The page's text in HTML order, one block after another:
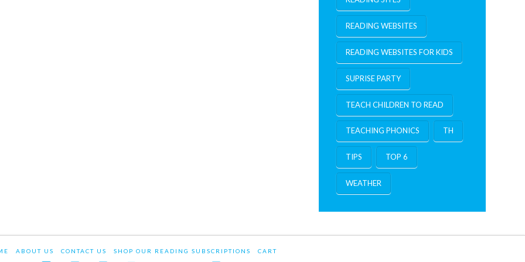
READING WEBSITES
READING WEBSITES FOR KIDS
SUPRISE PARTY
TEACH CHILDREN TO READ
TEACHING PHONICS TH
TIPS TOP 6
WEATHER
ABOUT US CONTACT US SHOP OUR READING SUBSCRIPTIONS CART